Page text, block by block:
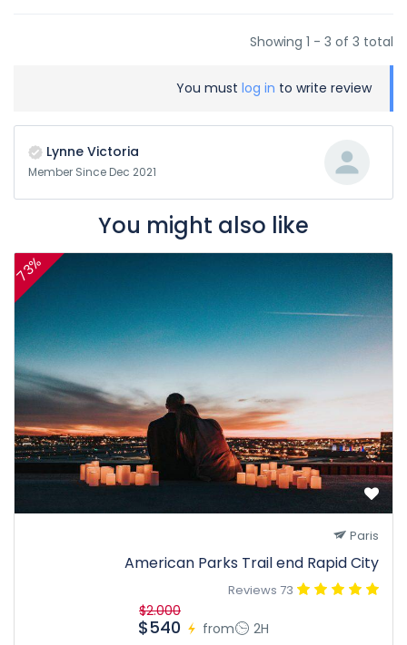
Showing 1 - 3 of 3 total
You must log in to write review
Lynne Victoria
Member Since Dec 2021
You might also like
73%
Paris
American Parks Trail end Rapid City
73 Reviews
2H
from
$2.000
$540